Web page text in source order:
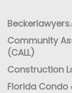
Community
(CALL)
Construction
Florida Condo